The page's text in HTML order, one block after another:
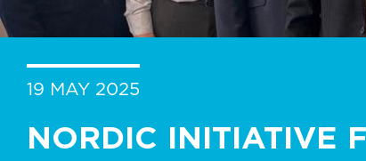
19 MAY 2025
NORDIC INITIATIVE